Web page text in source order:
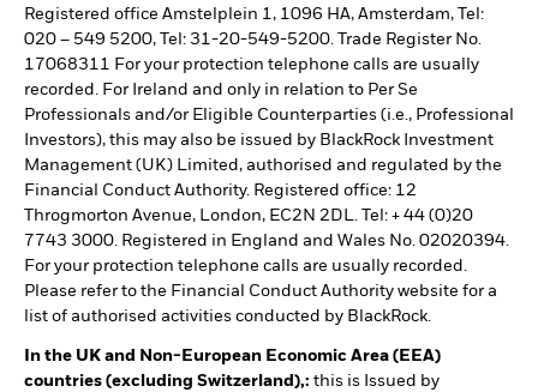
Registered office Amstelplein 1, 1096 HA, Amsterdam, Tel:
020 – 549 5200, Tel: 31-20-549-5200. Trade Register No.
17068311 For your protection telephone calls are usually
recorded. For Ireland and only in relation to Per Se
Professionals and/or Eligible Counterparties (i.e., Professional
Investors), this may also be issued by BlackRock Investment
Management (UK) Limited, authorised and regulated by the
Financial Conduct Authority. Registered office: 12
Throgmorton Avenue, London, EC2N 2DL. Tel: + 44 (0)20
7743 3000. Registered in England and Wales No. 02020394.
For your protection telephone calls are usually recorded.
Please refer to the Financial Conduct Authority website for a
list of authorised activities conducted by BlackRock.
In the UK and Non-European Economic Area (EEA)
countries (excluding Switzerland),: this is Issued by